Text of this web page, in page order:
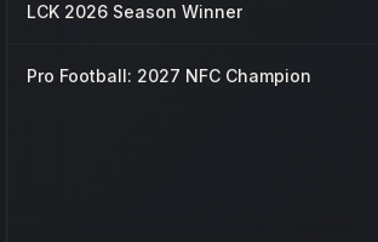
LCK 2026 Season Winner
Pro Football: 2027 NFC Champion